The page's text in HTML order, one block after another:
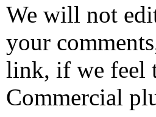
We will not
your
link, if we feel
Commercial